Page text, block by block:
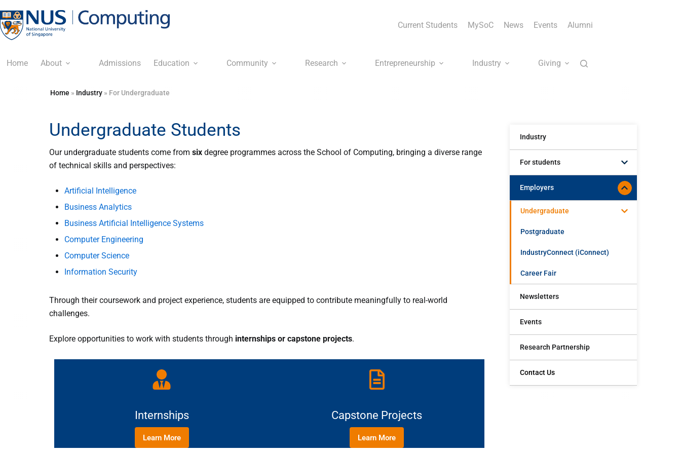
Current Students MySoC News Events Alumni
Home About Admissions Education Community Research Entrepreneurship Industry Giving
Home » Industry » For Undergraduate
Undergraduate Students
Our undergraduate students come from six degree programmes across the School of Computing, bringing a diverse range
of technical skills and perspectives:
Artificial Intelligence
Business Analytics
Business Artificial Intelligence Systems
Computer Engineering
Computer Science
Information Security
Through their coursework and project experience, students are equipped to contribute meaningfully to real-world
challenges.
Explore opportunities to work with students through internships or capstone projects.
Internships
Learn More
Capstone Projects
Learn More
Industry
For students
Employers
Undergraduate
Postgraduate
IndustryConnect (iConnect)
Career Fair
Newsletters
Events
Research Partnership
Contact Us